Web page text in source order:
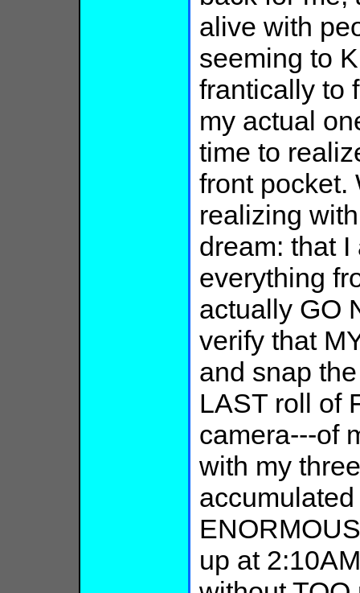
alive with
seeming to
frantically to
my actual
time to
front pocket.
realizing
dream: that
everything
actually GO
verify that
and snap
LAST roll of
camera---of
with my
up at